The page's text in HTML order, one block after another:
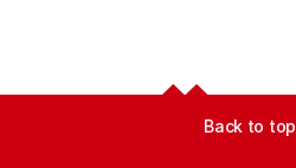
Back to top